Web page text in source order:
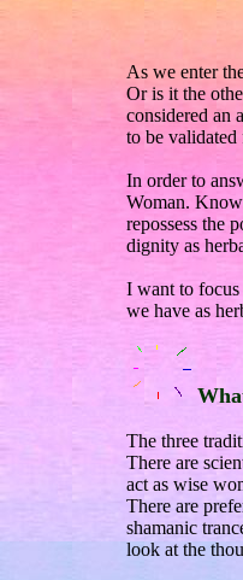
As we enter
Or is it the
considered an
to be validated
In order to
Woman.
repossess the
dignity as
I want to focus
we have as
The three
There are
act as wise
There are
shamanic
look at the